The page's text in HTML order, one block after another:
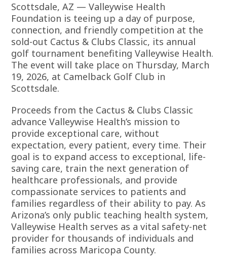
Scottsdale, AZ —Valleywise Health
Foundation is teeing up a day of purpose,
connection, and friendly competition at the
sold-out Cactus & Clubs Classic, its annual
golf tournament benefiting Valleywise Health.
The event will take place on Thursday, March
19, 2026, at Camelback Golf Club in
Scottsdale.
Proceeds from the Cactus & Clubs Classic
advance Valleywise Health’s mission to
provide exceptional care, without
expectation, every patient, every time. Their
goal is to expand access to exceptional, life-
saving care, train the next generation of
healthcare professionals, and provide
compassionate services to patients and
families regardless of their ability to pay. As
Arizona’s only public teaching health system,
Valleywise Health serves as a vital safety-net
provider for thousands of individuals and
families across Maricopa County.